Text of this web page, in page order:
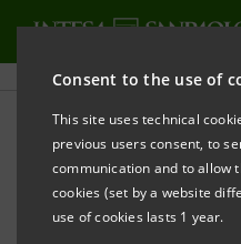
Consent to the use of
This site uses technical
previous users consent, to
communication and to allow
cookies (set by a website
use of cookies lasts 1 year.
PRINT REFRESH
The XIII annual
Intesa Sanpaolo